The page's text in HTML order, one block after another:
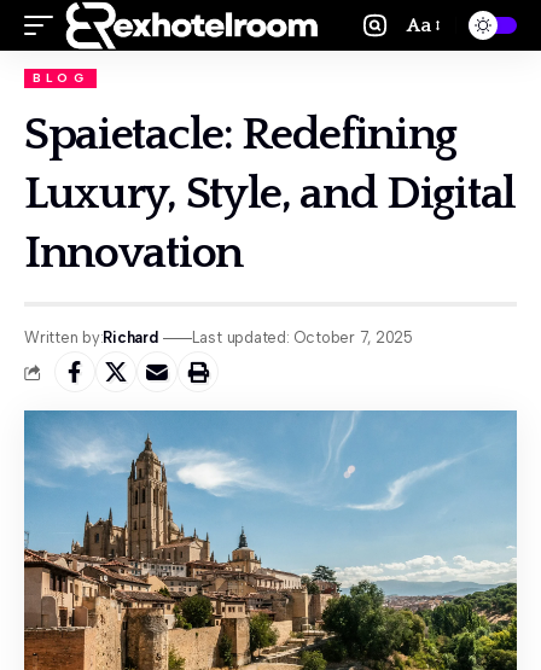
Aa
BLOG
Spaietacle: Redefining
Luxury, Style, and Digital
Innovation
Written by:Richard Last updated: October 7, 2025